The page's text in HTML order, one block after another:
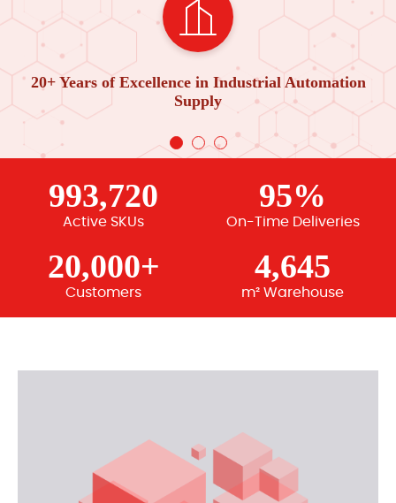
20+ Years of Excellence in Industrial Automation
Supply
993,720
Active SKUs
95%
On-Time Deliveries
20,000+
Customers
4,645
m² Warehouse